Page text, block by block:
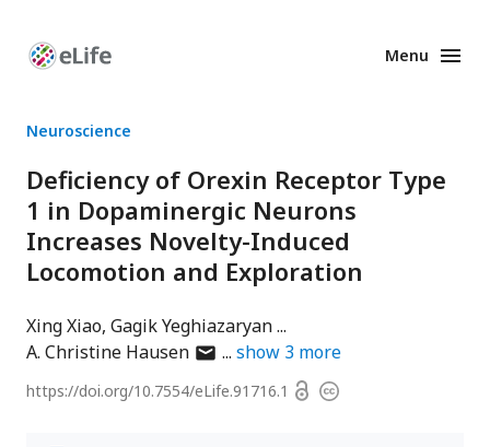
Enhanced
Menu
Neuroscience
Deficiency of Orexin Receptor Type
1 in Dopaminergic Neurons
Increases Novelty-Induced
Locomotion and Exploration
Xing Xiao Gagik Yeghiazaryan
A. Christine Hausenauthor
email
show 3 more
https://doi.org/10.7554/eLife.91716.1 OpenCopyright